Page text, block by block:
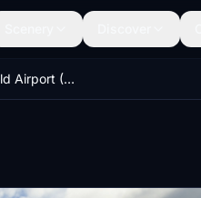
KHSP - Ingalls Field Airport (Hot Springs, Virginia)